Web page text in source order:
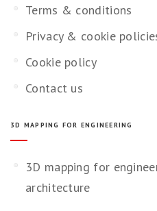
Terms & conditions
Privacy & cookie
Cookie policy
Contact us
3D MAPPING FOR ENGINEERING
3D mapping for
architecture